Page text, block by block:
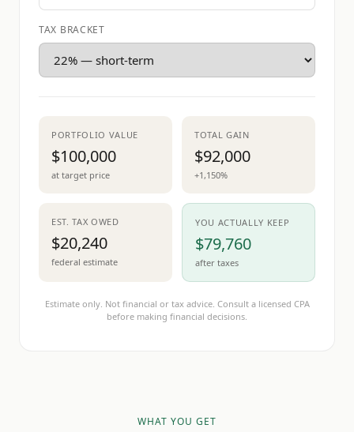
TAX BRACKET
PORTFOLIO VALUE
$100,000
at target price
TOTAL GAIN
$92,000
+1,150%
EST. TAX OWED
$20,240
federal estimate
YOU ACTUALLY KEEP
$79,760
after taxes
Estimate only. Not financial or tax advice. Consult a licensed CPA
before making financial decisions.
WHAT YOU GET